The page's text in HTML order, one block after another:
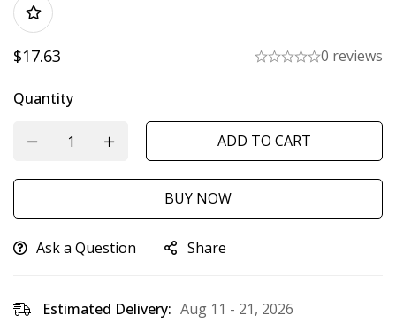
$17.63 0 reviews
Quantity
ADD TO CART
BUY NOW
Ask a Question Share
Estimated Delivery: Aug 11 - 21, 2026